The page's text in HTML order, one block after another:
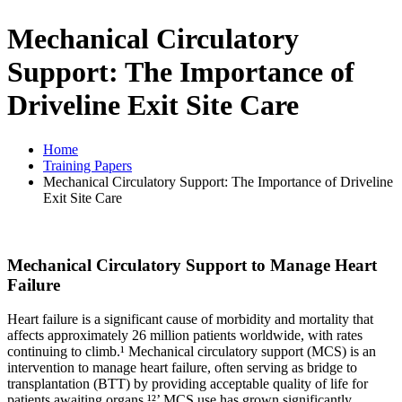
Mechanical Circulatory
Support: The Importance of
Driveline Exit Site Care
Home
Training Papers
Mechanical Circulatory Support: The Importance of Driveline
Exit Site Care
Mechanical Circulatory Support to Manage Heart
Failure
Heart failure is a significant cause of morbidity and mortality that
affects approximately 26 million patients worldwide, with rates
continuing to climb.¹ Mechanical circulatory support (MCS) is an
intervention to manage heart failure, often serving as bridge to
transplantation (BTT) by providing acceptable quality of life for